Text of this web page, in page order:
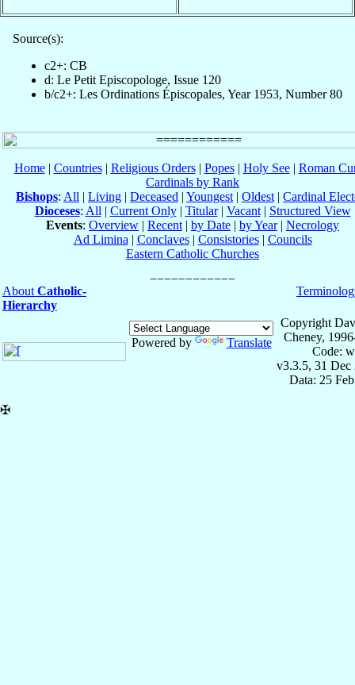
Source(s):
c2+: CB
d: Le Petit Episcopologe, Issue 120
b/c2+: Les Ordinations Épiscopales, Year 1953, Number 80
Home| Countries| Religious Orders| Popes| Holy See| Roman
Cardinals by Rank
Bishops: All | Living | Deceased | Youngest | Oldest | Cardinal
Dioceses: All | Current Only| Titular| Vacant| Structured View
Events: Overview | Recent | by Date | by Year| Necrology
Ad Limina | Conclaves| Consistories| Councils
Eastern Catholic Churches
About Catholic-
Hierarchy
Powered by Translate
Copyright
Cheney,
Code:
v3.3.5, 31 Dec
Data: 25
✠